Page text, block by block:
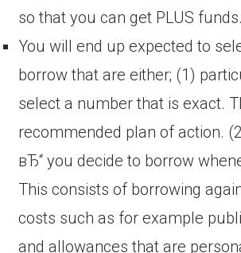
so that you can get PLUS funds.
You will end up expected to
borrow that are either; (1)
select a number that is exact.
recommended plan of action.
вЂ“ you decide to borrow
This consists of borrowing
costs such as for example
and allowances that are